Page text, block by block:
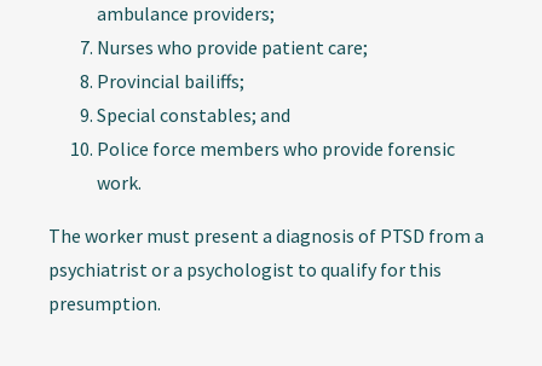
ambulance providers;
Nurses who provide patient care;
Provincial bailiffs;
Special constables; and
Police force members who provide forensic
work.
The worker must present a diagnosis of PTSD from a
psychiatrist or a psychologist to qualify for this
presumption.